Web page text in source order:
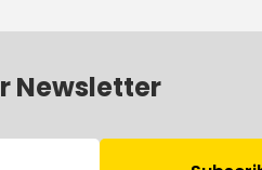
Newsletter